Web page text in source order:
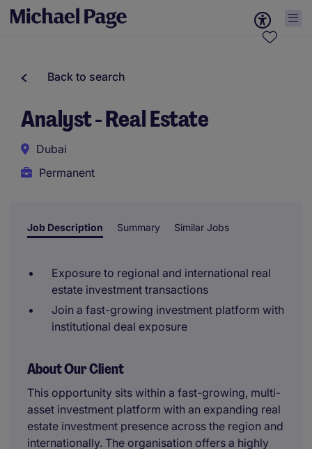
Back to search
Analyst - Real Estate
Dubai
Permanent
Job Description Summary Similar Jobs
Exposure to regional and international real
estate investment transactions
Join a fast-growing investment platform with
institutional deal exposure
About Our Client
This opportunity sits within a fast-growing, multi-
asset investment platform with an expanding real
estate investment presence across the region and
internationally. The organisation offers a highly